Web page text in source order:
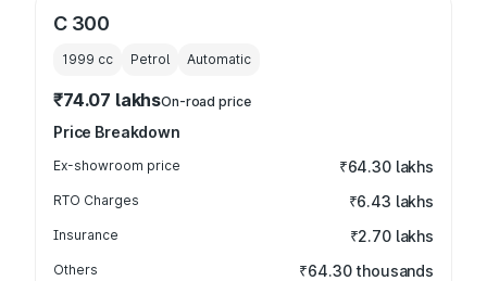
C 300
1999 cc Petrol Automatic
₹74.07 lakhsOn-road price
Price Breakdown
Ex-showroom price ₹64.30 lakhs
RTO Charges ₹6.43 lakhs
Insurance ₹2.70 lakhs
Others ₹64.30 thousands